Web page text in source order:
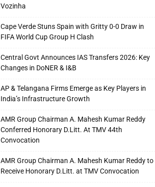
Vozinha
Cape Verde Stuns Spain with Gritty 0-0 Draw in
FIFA World Cup Group H Clash
Central Govt Announces IAS Transfers 2026: Key
Changes in DoNER & I&B
AP & Telangana Firms Emerge as Key Players in
India’s Infrastructure Growth
AMR Group Chairman A. Mahesh Kumar Reddy
Conferred Honorary D.Litt. At TMV 44th
Convocation
AMR Group Chairman A. Mahesh Kumar Reddy to
Receive Honorary D.Litt. at TMV Convocation